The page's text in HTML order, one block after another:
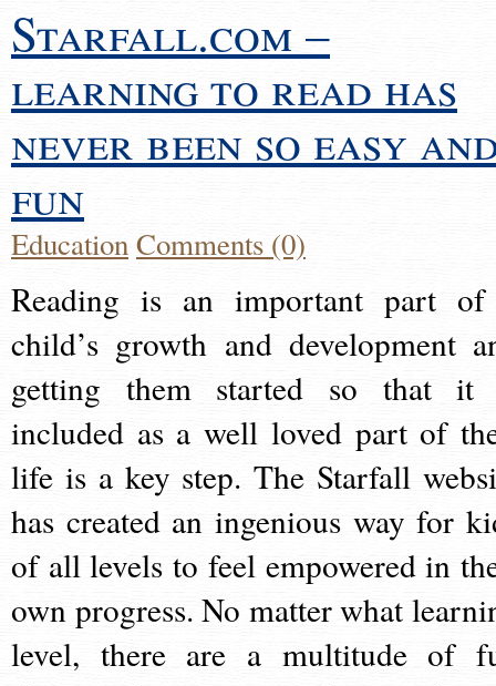
Starfall.com –
learning to read has
never been so easy
fun
EducationComments (0)
Reading is an important part
child’s growth and development
getting them started so that it
included as a well loved part of
life is a key step. The Starfall
has created an ingenious way for
of all levels to feel empowered in
own progress. No matter what
level, there are a multitude of